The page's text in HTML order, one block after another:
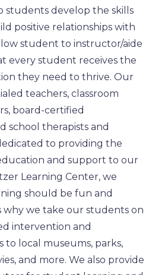
students develop the skills
positive relationships with
student to instructor/aide
every student receives the
they need to thrive. Our
teachers, classroom
board-certified
school therapists and
to providing the
and support to our
Learning Center, we
should be fun and
why we take our students on
intervention and
to local museums, parks,
and more. We also provide